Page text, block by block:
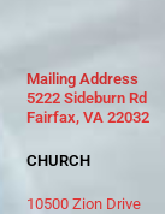
Mailing Address
5222 Sideburn Rd
Fairfax, VA 22032
CHURCH
10500 Zion Drive